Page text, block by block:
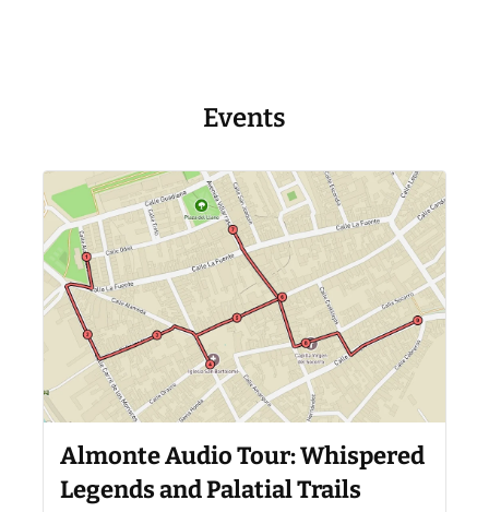
Events
Almonte Audio Tour: Whispered
Legends and Palatial Trails